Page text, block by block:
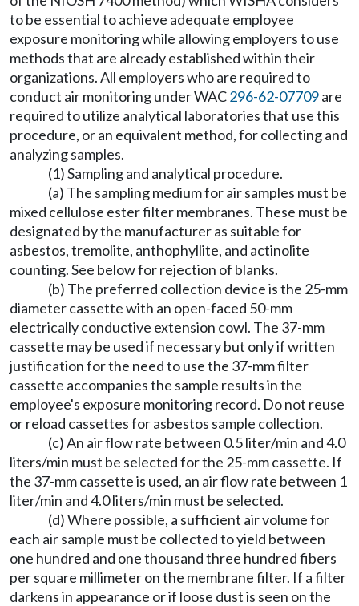
to be essential to achieve adequate employee
exposure monitoring while allowing employers to use
methods that are already established within their
organizations. All employers who are required to
conduct air monitoring under WAC296-62-07709are
required to utilize analytical laboratories that use this
procedure, or an equivalent method, for collecting and
analyzing samples.
(1) Sampling and analytical procedure.
(a) The sampling medium for air samples must be
mixed cellulose ester filter membranes. These must be
designated by the manufacturer as suitable for
asbestos, tremolite, anthophyllite, and actinolite
counting. See below for rejection of blanks.
(b) The preferred collection device is the 25-mm
diameter cassette with an open-faced 50-mm
electrically conductive extension cowl. The 37-mm
cassette may be used if necessary but only if written
justification for the need to use the 37-mm filter
cassette accompanies the sample results in the
employee's exposure monitoring record. Do not reuse
or reload cassettes for asbestos sample collection.
(c) An air flow rate between 0.5 liter/min and 4.0
liters/min must be selected for the 25-mm cassette. If
the 37-mm cassette is used, an air flow rate between 1
liter/min and 4.0 liters/min must be selected.
(d) Where possible, a sufficient air volume for
each air sample must be collected to yield between
one hundred and one thousand three hundred fibers
per square millimeter on the membrane filter. If a filter
darkens in appearance or if loose dust is seen on the